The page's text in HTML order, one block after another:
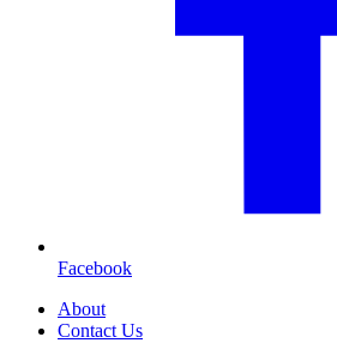
Facebook
About
Contact Us